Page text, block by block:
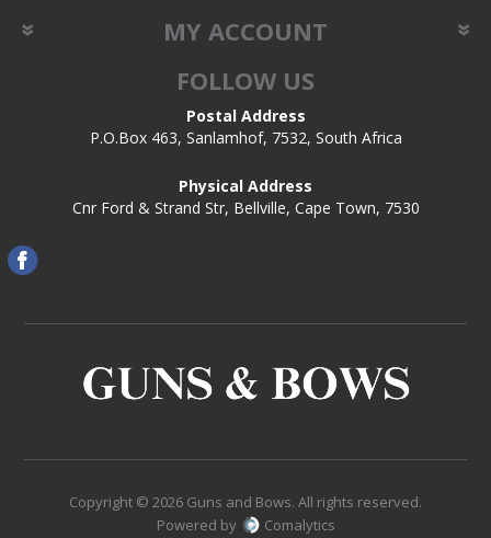
MY ACCOUNT
FOLLOW US
Postal Address
P.O.Box 463, Sanlamhof, 7532, South Africa
Physical Address
Cnr Ford & Strand Str, Bellville, Cape Town, 7530
Copyright © 2026 Guns and Bows. All rights reserved.
Powered by
Comalytics